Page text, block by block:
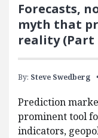
Forecasts,
myth that
reality (Part
By: Steve Swedberg
Prediction
prominent tool
indicators,